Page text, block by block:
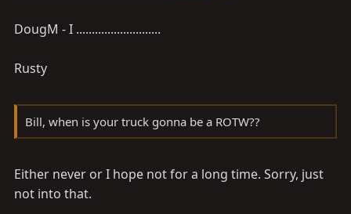
DougM - I ...........................
Rusty
Bill, when is your truck gonna be a ROTW??
Either never or I hope not for a long time. Sorry, just
not into that.